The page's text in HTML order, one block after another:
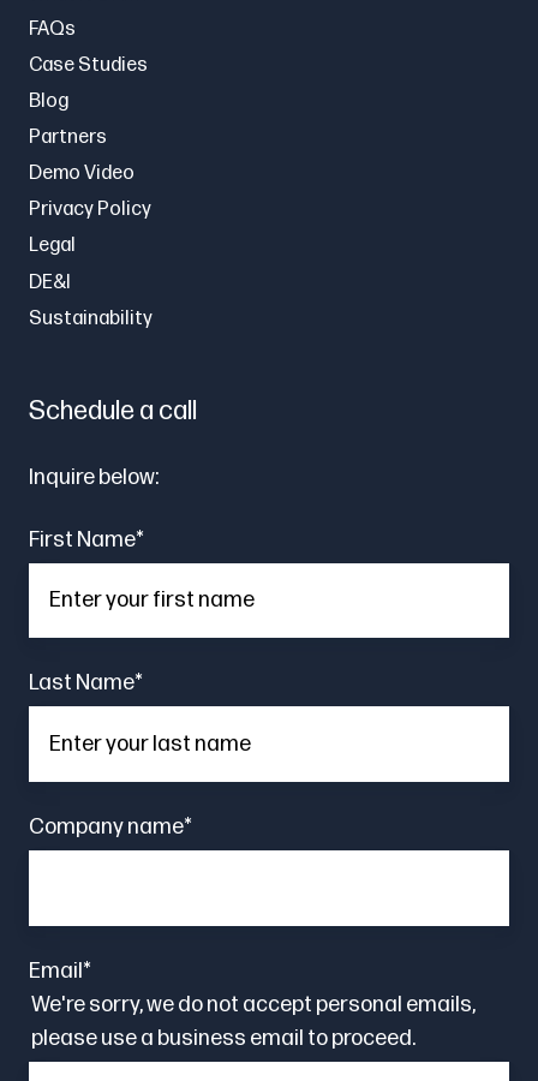
FAQs
Case Studies
Blog
Partners
Demo Video
Privacy Policy
Legal
DE&I
Sustainability
Schedule a call
Inquire below:
First Name*
Last Name*
Company name*
Email *
We're sorry, we do not accept personal emails,
please use a business email to proceed.